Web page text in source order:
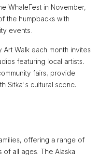
WhaleFest in November,
the humpbacks with
events.
Art Walk each month invites
featuring local artists.
fairs, provide
Sitka's cultural scene.
offering a range of
all ages. The Alaska